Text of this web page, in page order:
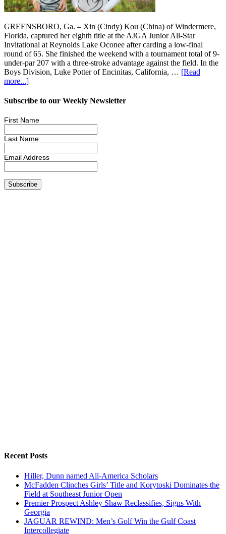
GREENSBORO, Ga. – Xin (Cindy) Kou (China) of Windermere,
Florida, captured her eighth title at the AJGA Junior All-Star
Invitational at Reynolds Lake Oconee after carding a low-final
round of 65. She finished the weekend with a tournament total of 9-
under-par 207 with a three-stroke advantage against the field. In the
Boys Division, Luke Potter of Encinitas, California, … [Read
more...]
Subscribe to our Weekly Newsletter
First Name
Last Name
Email Address
Recent Posts
Hiller, Dunn named All-America Scholars
McFadden Clinches Girls’ Title and Korytoski Dominates the
Field at Southeast Junior Open
Premier Prospect Ashley Shaw Reclassifies, Signs With
Georgia
JAGUAR REWIND: Men’s Golf Win the Gulf Coast
Intercollegiate